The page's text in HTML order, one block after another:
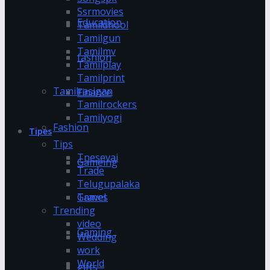
Education
fashion
Finance
Fashion
Gameing
Games
Gaming
gifts
Ssrmovies
Tamildhool
Tamilgun
Tamilmv
Tamilplay
Tamilprint
Tamilrasigan
Tamilrockers
Tamilyogi
Tipes
Tips
Tnesevai
Trade
Telugupalaka
Travel
Trending
video
Wedding
work
World